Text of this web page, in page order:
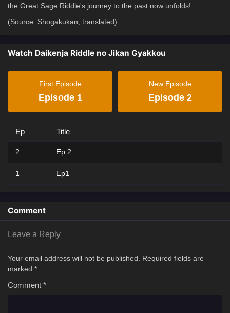
the Great Sage Riddle's journey to the past now unfolds!
(Source: Shogakukan, translated)
Watch Daikenja Riddle no Jikan Gyakkou
First Episode
Episode 1
New Episode
Episode 2
Ep Title
2 Ep 2
1 Ep1
Comment
Leave a Reply
Your email address will not be published. Required fields are
marked *
Comment *